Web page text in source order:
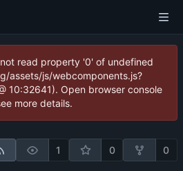
read property '0' of undefined
assets/js/webcomponents.js?
10:32641). Open browser console
more details.
1 0 0